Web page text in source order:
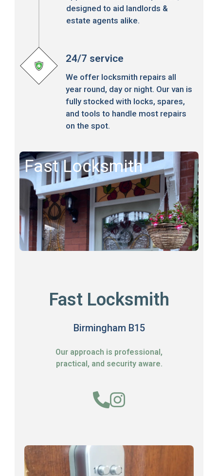
designed to aid landlords &
estate agents alike.
24/7 service
We offer locksmith repairs all
year round, day or night. Our van is
fully stocked with locks, spares,
and tools to handle most repairs
on the spot.
Fast Locksmith
Fast Locksmith
Birmingham B15
Our approach is professional,
practical, and security aware.